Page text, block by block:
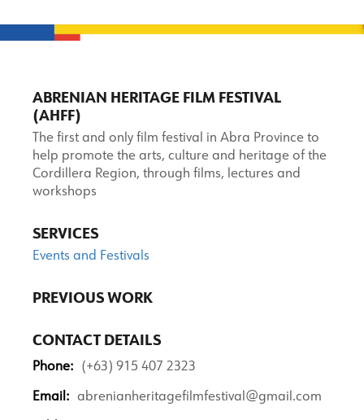
ABRENIAN HERITAGE FILM FESTIVAL
(AHFF)
The first and only film festival in Abra Province to
help promote the arts, culture and heritage of the
Cordillera Region, through films, lectures and
workshops
SERVICES
Events and Festivals
PREVIOUS WORK
CONTACT DETAILS
Phone: (+63) 915 407 2323
Email: abrenianheritagefilmfestival@gmail.com